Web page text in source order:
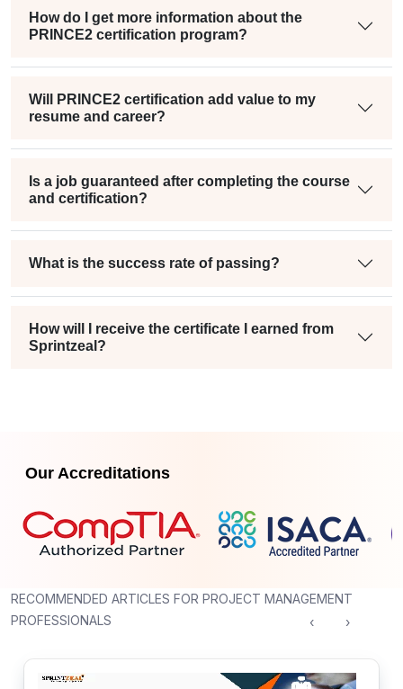
How do I get more information about the
PRINCE2 certification program?
Will PRINCE2 certification add value to my
resume and career?
Is a job guaranteed after completing the course
and certification?
What is the success rate of passing?
How will I receive the certificate I earned from
Sprintzeal?
Our Accreditations
RECOMMENDED ARTICLES FOR PROJECT MANAGEMENT
PROFESSIONALS
‹ ›